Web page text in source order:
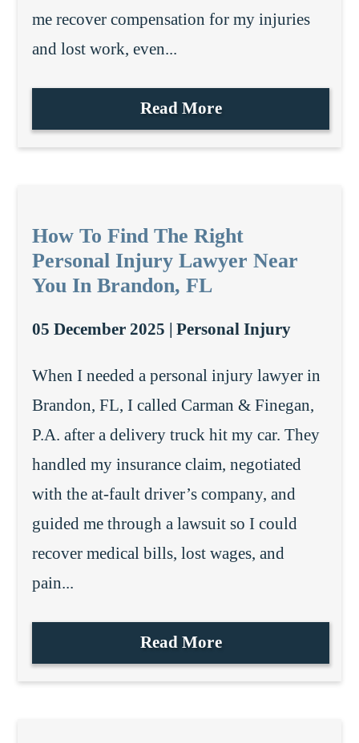
me recover compensation for my injuries
and lost work, even...
Read More
How To Find The Right
Personal Injury Lawyer Near
You In Brandon, FL
05 December 2025 | Personal Injury
When I needed a personal injury lawyer in
Brandon, FL, I called Carman & Finegan,
P.A. after a delivery truck hit my car. They
handled my insurance claim, negotiated
with the at-fault driver’s company, and
guided me through a lawsuit so I could
recover medical bills, lost wages, and
pain...
Read More